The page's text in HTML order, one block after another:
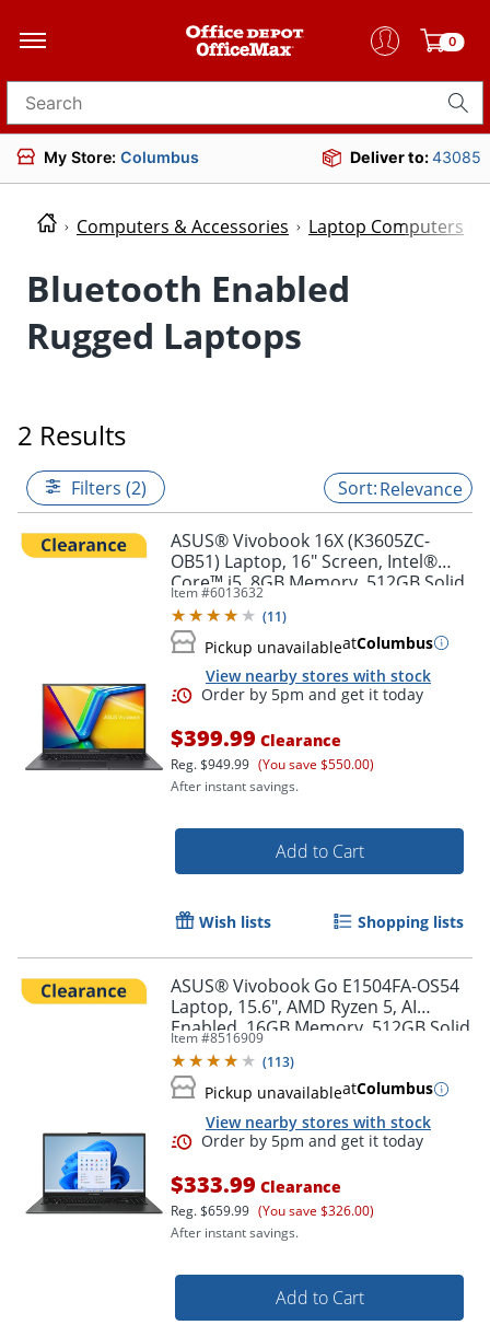
0
Search for products
My Store: Columbus Deliver to:43085
Computers & Accessories Laptop Computers
Bluetooth Enabled
Rugged Laptops
2 Results
Filters (2) Relevance
ASUS® Vivobook 16X (K3605ZC-
OB51) Laptop, 16" Screen, Intel®
Core™ i5, 8GB Memory, 512GB Solid
State Drive, NVIDIA 3050 GPU,
Windows® 11 Home
Item #6013632
(11)
Pickup unavailableatColumbus
View nearby stores with stock
$399.99 Clearance
Reg.$949.99 (You save $550.00)
After instant savings.
Add to Cart
Wish lists Shopping lists
ASUS® Vivobook Go E1504FA-OS54
Laptop, 15.6", AMD Ryzen 5, AI
Enabled, 16GB Memory, 512GB Solid
State Drive, Windows® 11 Home
Item #8516909
(113)
Pickup unavailableatColumbus
View nearby stores with stock
$333.99 Clearance
Reg.$659.99 (You save $326.00)
After instant savings.
Add to Cart